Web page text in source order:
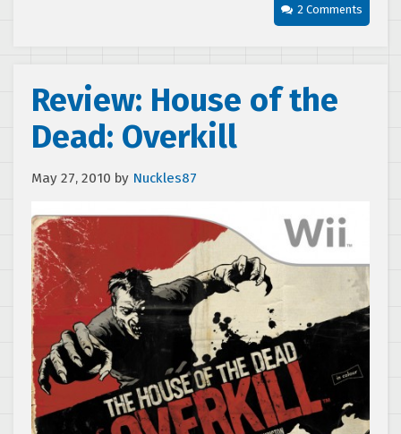
2 Comments
Review: House of the
Dead: Overkill
May 27, 2010 by Nuckles87